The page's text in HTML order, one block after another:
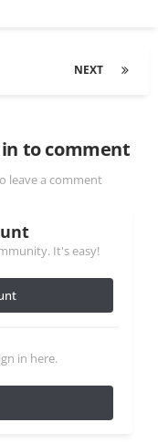
NEXT
to comment
leave a comment
It's easy!
in here.